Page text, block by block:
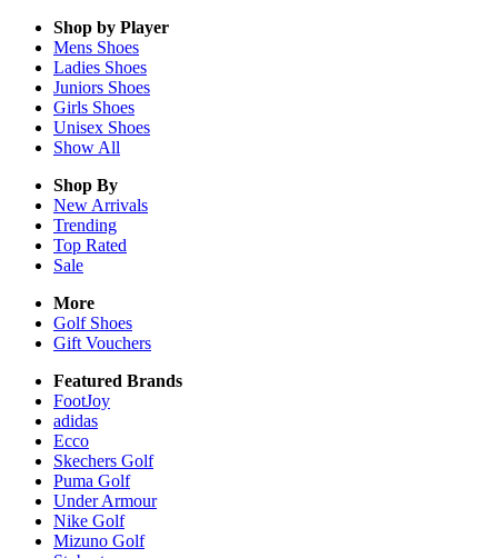
Shop by Player
Mens Shoes
Ladies Shoes
Juniors Shoes
Girls Shoes
Unisex Shoes
Show All
Shop By
New Arrivals
Trending
Top Rated
Sale
More
Golf Shoes
Gift Vouchers
Featured Brands
FootJoy
adidas
Ecco
Skechers Golf
Puma Golf
Under Armour
Nike Golf
Mizuno Golf